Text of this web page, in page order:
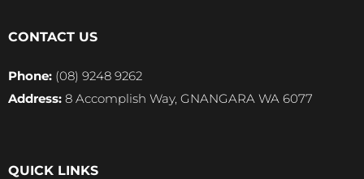
CONTACT US
Phone: (08) 9248 9262
Address: 8 Accomplish Way, GNANGARA WA 6077
QUICK LINKS